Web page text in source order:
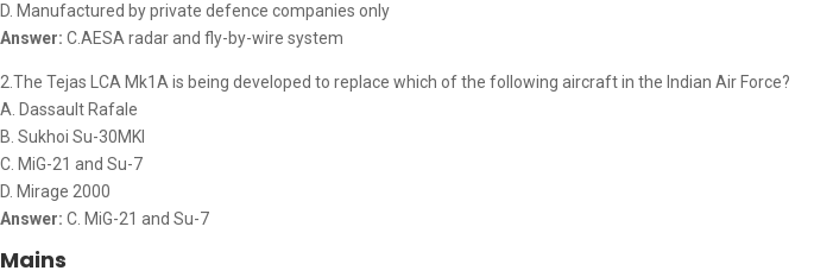
D. Manufactured by private defence companies only
Answer: C.AESA radar and fly-by-wire system
2.The Tejas LCA Mk1A is being developed to replace which of the following aircraft in the Indian Air Force?
A. Dassault Rafale
B. Sukhoi Su-30MKI
C. MiG-21 and Su-7
D. Mirage 2000
Answer: C. MiG-21 and Su-7
Mains